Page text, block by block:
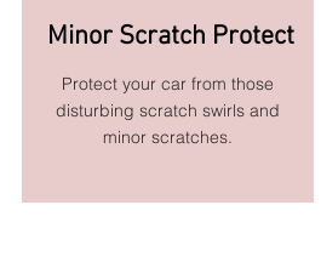
Minor Scratch Protect
Protect your car from those
disturbing scratch swirls and
minor scratches.